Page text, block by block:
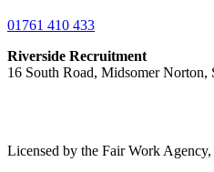
01761 410 433
Riverside Recruitment
16 South Road, Midsomer Norton,
Licensed by the Fair Work